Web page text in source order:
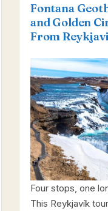
Fontana
and Golden
From
Four stops, one
This Reykjavík